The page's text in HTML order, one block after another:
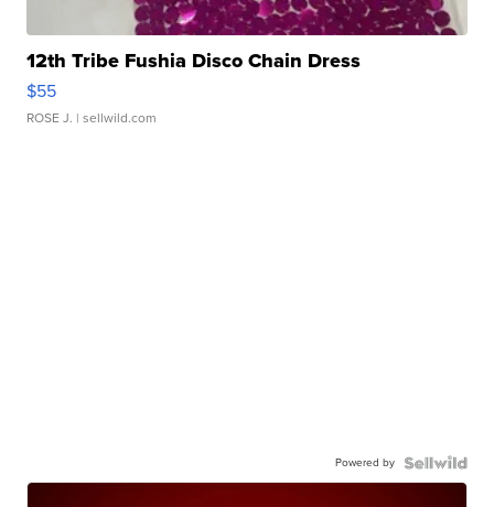
12th Tribe Fushia Disco Chain Dress
$55
ROSE J. | sellwild.com
Powered by